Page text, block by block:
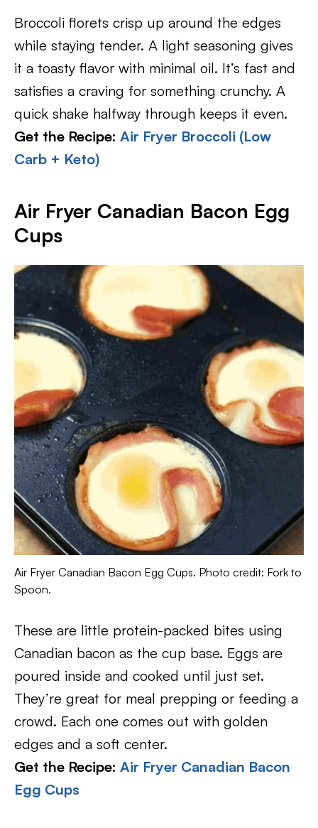
Broccoli florets crisp up around the edges
while staying tender. A light seasoning gives
it a toasty flavor with minimal oil. It’s fast and
satisfies a craving for something crunchy. A
quick shake halfway through keeps it even.
Get the Recipe: Air Fryer Broccoli (Low
Carb + Keto)
Air Fryer Canadian Bacon Egg
Cups
Air Fryer Canadian Bacon Egg Cups. Photo credit: Fork to
Spoon.
These are little protein-packed bites using
Canadian bacon as the cup base. Eggs are
poured inside and cooked until just set.
They’re great for meal prepping or feeding a
crowd. Each one comes out with golden
edges and a soft center.
Get the Recipe: Air Fryer Canadian Bacon
Egg Cups